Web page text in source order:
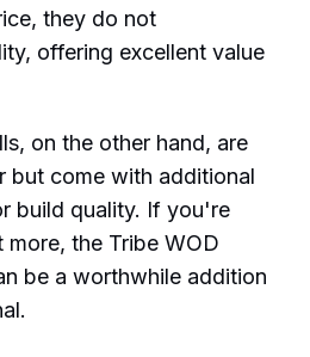
they do not
offering excellent value
on the other hand, are
but come with additional
build quality. If you're
the Tribe WOD
be a worthwhile addition